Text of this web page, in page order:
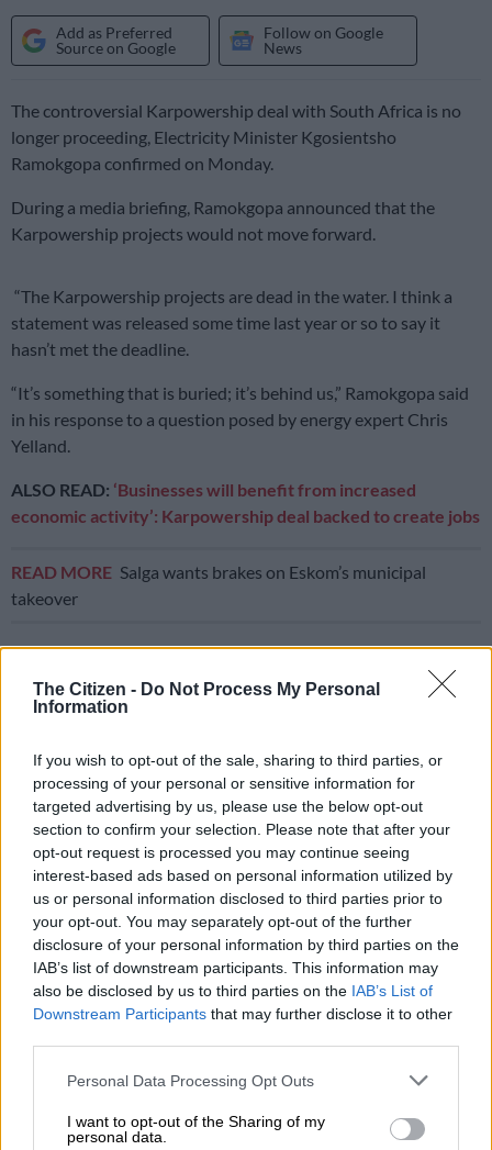
The Citizen - Do Not Process My Personal
Information
If you wish to opt-out of the sale, sharing to third parties, or
processing of your personal or sensitive information for
targeted advertising by us, please use the below opt-out
section to confirm your selection. Please note that after your
opt-out request is processed you may continue seeing
interest-based ads based on personal information utilized by
us or personal information disclosed to third parties prior to
your opt-out. You may separately opt-out of the further
disclosure of your personal information by third parties on the
IAB’s list of downstream participants. This information may
also be disclosed by us to third parties on the IAB’s List of
Downstream Participants that may further disclose it to other
Please note that this website/app uses one or more Google
not limited to your visit or usage behaviour. You may click to
grant or deny consent to Google and its third-party tags to
Personal Data Processing Opt Outs
I want to opt-out of the Sharing of my
personal data.
Add as Preferred
Source on Google
Follow on Google
News
The controversial Karpowership deal with South Africa is no
longer proceeding, Electricity Minister Kgosientsho
Ramokgopa confirmed on Monday.
During a media briefing, Ramokgopa announced that the
Karpowership projects would not move forward.
“The Karpowership projects are dead in the water. I think a
statement was released some time last year or so to say it
hasn’t met the deadline.
“It’s something that is buried; it’s behind us,” Ramokgopa said
in his response to a question posed by energy expert Chris
Yelland.
ALSO READ: ‘Businesses will benefit from increased
economic activity’: Karpowership deal backed to create jobs
READ MORE Salga wants brakes on Eskom’s municipal
takeover
Earlier this year,Eskom pulled the plug on Karpowership,
announcing that it would no longer reserve the transmission
capacity initially set aside for the Turkish company.
This decision followed Karpowership’s failure to meet the
December 31 deadline to finalise its financial arrangements.
The projects were initially given a financial close deadline of 31
July 2021.
Eskom made it clear that no further extensions would be
granted, resulting in the company losing its grid access.
Karpowership deal
Karpowership operates floating power plants, known as
RELATED ARTICLES